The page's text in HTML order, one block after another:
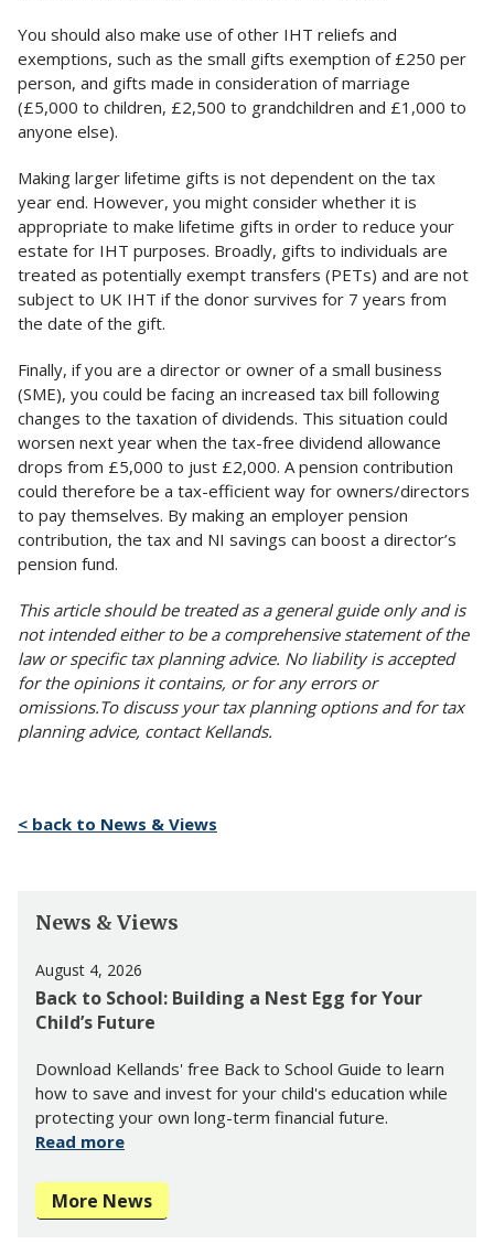
You should also make use of other IHT reliefs and
exemptions, such as the small gifts exemption of £250 per
person, and gifts made in consideration of marriage
(£5,000 to children, £2,500 to grandchildren and £1,000 to
anyone else).
Making larger lifetime gifts is not dependent on the tax
year end. However, you might consider whether it is
appropriate to make lifetime gifts in order to reduce your
estate for IHT purposes. Broadly, gifts to individuals are
treated as potentially exempt transfers (PETs) and are not
subject to UK IHT if the donor survives for 7 years from
the date of the gift.
Finally, if you are a director or owner of a small business
(SME), you could be facing an increased tax bill following
changes to the taxation of dividends. This situation could
worsen next year when the tax-free dividend allowance
drops from £5,000 to just £2,000. A pension contribution
could therefore be a tax-efficient way for owners/directors
to pay themselves. By making an employer pension
contribution, the tax and NI savings can boost a director’s
pension fund.
This article should be treated as a general guide only and is
not intended either to be a comprehensive statement of the
law or specific tax planning advice. No liability is accepted
for the opinions it contains, or for any errors or
omissions.To discuss your tax planning options and for tax
planning advice, contact Kellands.
< back to News & Views
News & Views
August 4, 2026
Back to School: Building a Nest Egg for Your
Child’s Future
Download Kellands' free Back to School Guide to learn
how to save and invest for your child's education while
protecting your own long-term financial future.
Read more
More News